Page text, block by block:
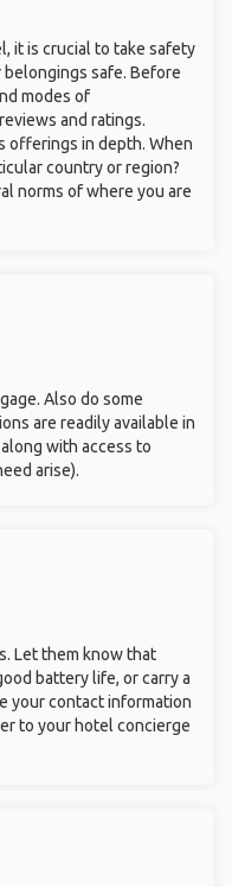
it is crucial to take safety
safe. Before
modes of
and ratings.
offerings in depth. When
country or region?
norms of where you are
Also do some
are readily available in
with access to
arise).
Let them know that
battery life, or carry a
your contact information
to your hotel concierge